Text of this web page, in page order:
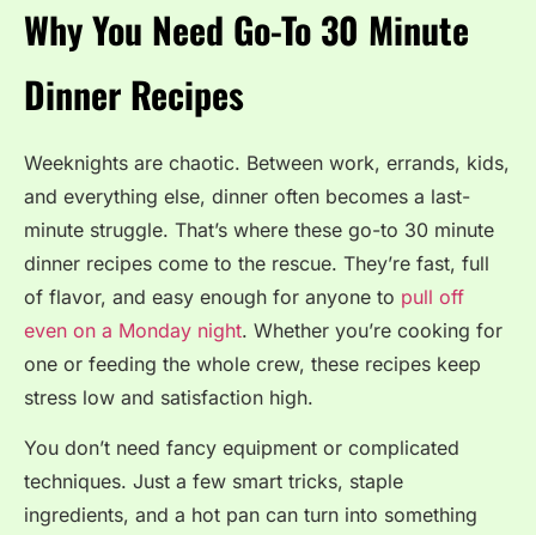
Why You Need Go-To 30 Minute
Dinner Recipes
Weeknights are chaotic. Between work, errands, kids,
and everything else, dinner often becomes a last-
minute struggle. That’s where these go-to 30 minute
dinner recipes come to the rescue. They’re fast, full
of flavor, and easy enough for anyone to pull off
even on a Monday night. Whether you’re cooking for
one or feeding the whole crew, these recipes keep
stress low and satisfaction high.
You don’t need fancy equipment or complicated
techniques. Just a few smart tricks, staple
ingredients, and a hot pan can turn into something